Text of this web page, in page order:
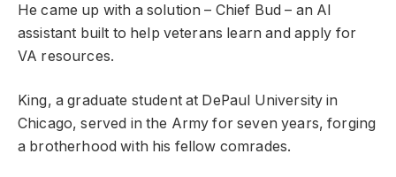
He came up with a solution – Chief Bud – an AI
assistant built to help veterans learn and apply for
VA resources.
King, a graduate student at DePaul University in
Chicago, served in the Army for seven years, forging
a brotherhood with his fellow comrades.